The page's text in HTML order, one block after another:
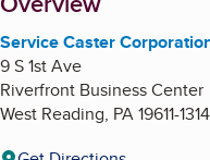
Service Caster
9 S 1st Ave
Riverfront Business Center
West Reading, PA19611-1314